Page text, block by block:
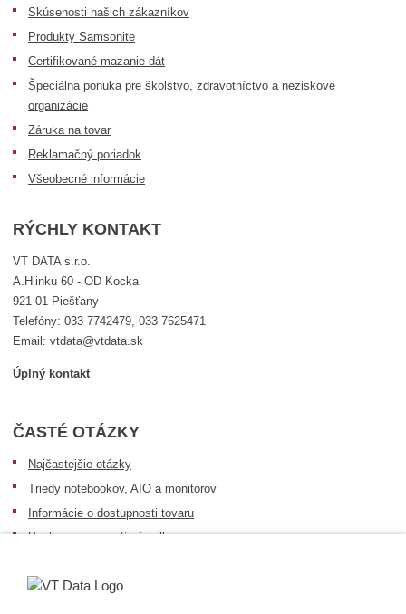
Skúsenosti našich zákazníkov
Produkty Samsonite
Certifikované mazanie dát
Špeciálna ponuka pre školstvo, zdravotníctvo a neziskové
organizácie
Záruka na tovar
Reklamačný poriadok
Všeobecné informácie
RÝCHLY KONTAKT
VT DATA s.r.o.
A.Hlinku 60 - OD Kocka
921 01 Piešťany
Telefóny: 033 7742479, 033 7625471
Email: vtdata@vtdata.sk
Úplný kontakt
ČASTÉ OTÁZKY
Najčastejšie otázky
Triedy notebookov, AIO a monitorov
Informácie o dostupnosti tovaru
Postup pri prevzatí zásielky
Sledovanie zásielok